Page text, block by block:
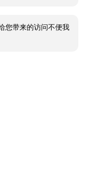
您带来的访问不便我